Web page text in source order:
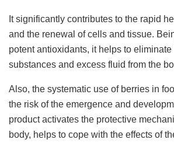
It significantly contributes to the rapid
and the renewal of cells and tissue.
potent antioxidants, it helps to eliminate
substances and excess fluid from the
Also, the systematic use of berries in
the risk of the emergence and
product activates the protective
body, helps to cope with the effects of